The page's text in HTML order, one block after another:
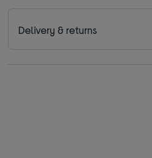
Delivery & returns